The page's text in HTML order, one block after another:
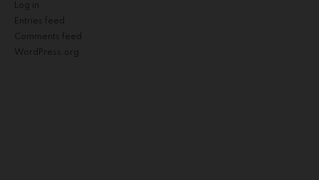
Log in
Entries feed
Comments feed
WordPress.org